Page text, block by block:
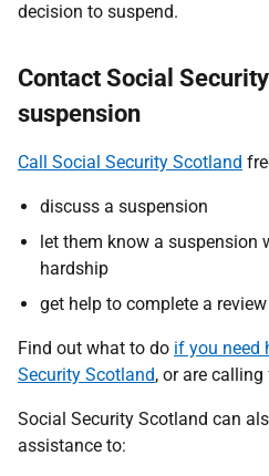
decision to suspend.
Contact Social
suspension
Call Social Security Scotland
discuss a suspension
let them know a suspension
hardship
get help to complete a
Find out what to do if you need
Security Scotland, or are
Social Security Scotland can
assistance to: